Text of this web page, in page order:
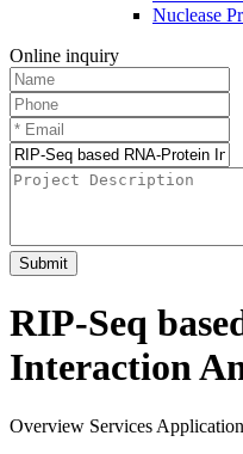
Nuclease
Online inquiry
Submit
RIP-Seq
Interaction
Overview Services